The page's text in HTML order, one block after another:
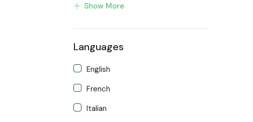
Malaysia
Singapore
Turkey
United Kingdom
Show More
Languages
English
French
Italian